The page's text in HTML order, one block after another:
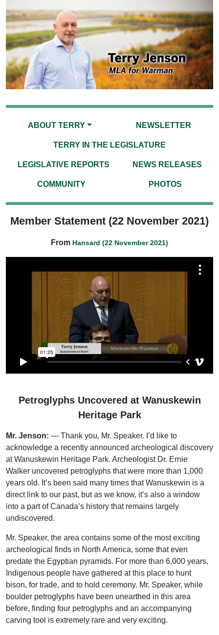
ABOUT TERRY NEWSLETTER
TERRY IN THE LEGISLATURE
LEGISLATIVE REPORTS NEWS RELEASES
COMMUNITY PHOTOS
Member Statement (22 November 2021)
From Hansard (22 November 2021)
Petroglyphs Uncovered at Wanuskewin
Heritage Park
Mr. Jenson: — Thank you, Mr. Speaker. I’d like to
acknowledge a recently announced archeological discovery
at Wanuskewin Heritage Park. Archeologist Dr. Ernie
Walker uncovered petroglyphs that were more than 1,000
years old. It’s been said many times that Wanuskewin is a
direct link to our past, but as we know, it’s also a window
into a part of Canada’s history that remains largely
undiscovered.
Mr. Speaker, the area contains some of the most exciting
archeological finds in North America, some that even
predate the Egyptian pyramids. For more than 6,000 years,
Indigenous people have gathered at this place to hunt
bison, for trade, and to hold ceremony. Mr. Speaker, while
boulder petroglyphs have been unearthed in this area
before, finding four petroglyphs and an accompanying
carving tool is extremely rare and very exciting.